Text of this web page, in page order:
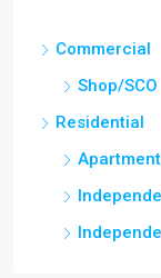
Kharar
Panchkula
Chandigarh
Zirakpur